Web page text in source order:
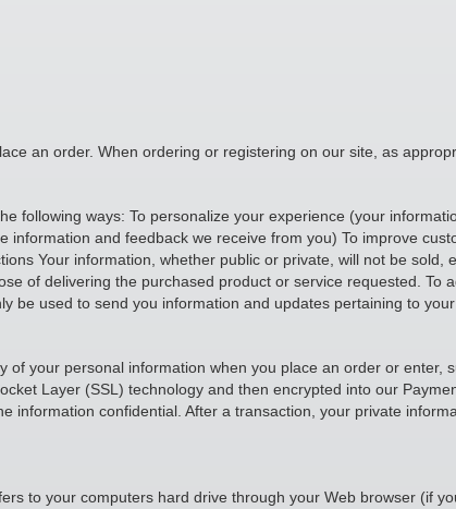
an order. When ordering or registering on our site, as
following ways: To personalize your experience (your
and feedback we receive from you) To improve
Your information, whether public or private, will not be
of delivering the purchased product or service requested.
be used to send you information and updates pertaining to
your personal information when you place an order or
Layer (SSL) technology and then encrypted into our
information confidential. After a transaction, your private
to your computers hard drive through your Web browser (if